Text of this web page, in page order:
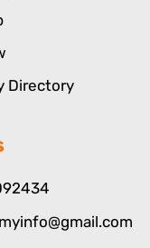
Directory